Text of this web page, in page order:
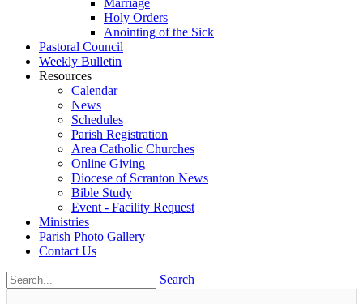
Marriage
Holy Orders
Anointing of the Sick
Pastoral Council
Weekly Bulletin
Resources
Calendar
News
Schedules
Parish Registration
Area Catholic Churches
Online Giving
Diocese of Scranton News
Bible Study
Event - Facility Request
Ministries
Parish Photo Gallery
Contact Us
Search